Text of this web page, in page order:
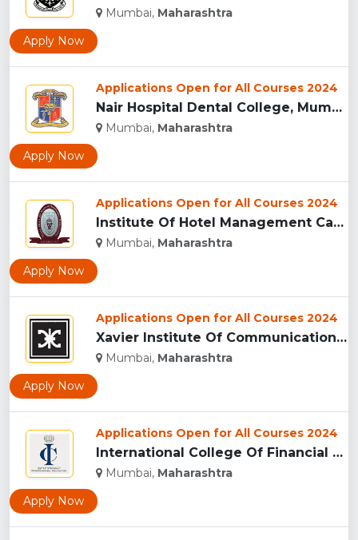
Mumbai, Maharashtra
Apply Now
Applications Open for All Courses 2024
Nair Hospital Dental College, Mumbai...
Mumbai, Maharashtra
Apply Now
Applications Open for All Courses 2024
Institute Of Hotel Management Catering Technology And Applie...
Mumbai, Maharashtra
Apply Now
Applications Open for All Courses 2024
Xavier Institute Of Communications, Mumbai...
Mumbai, Maharashtra
Apply Now
Applications Open for All Courses 2024
International College Of Financial Planning - [ICOFP], Mumba...
Mumbai, Maharashtra
Apply Now